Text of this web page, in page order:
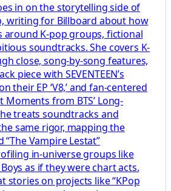
in on the storytelling side of
writing for Billboard about how
around K-pop groups, fictional
soundtracks. She covers K-
close, song-by-song features,
piece with SEVENTEEN’s
their EP ‘V8,’ and fan-centered
Moments from BTS’ Long-
treats soundtracks and
same rigor, mapping the
Vampire Lestat”
in-universe groups like
Boys as if they were chart acts.
stories on projects like “KPop